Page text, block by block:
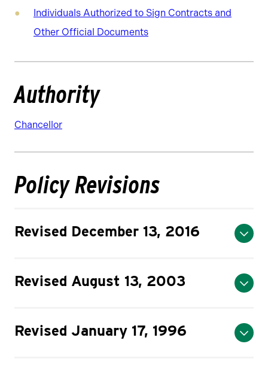
Individuals Authorized to Sign Contracts and
Other Official Documents
Authority
Chancellor
Policy Revisions
Revised December 13, 2016
Revised August 13, 2003
Revised January 17, 1996